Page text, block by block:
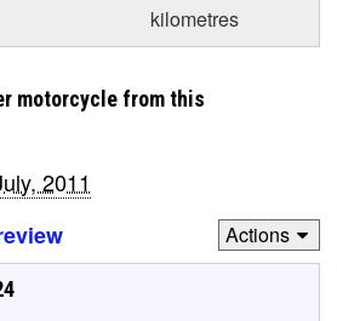
kilometres
motorcycle from this
2011
Actions